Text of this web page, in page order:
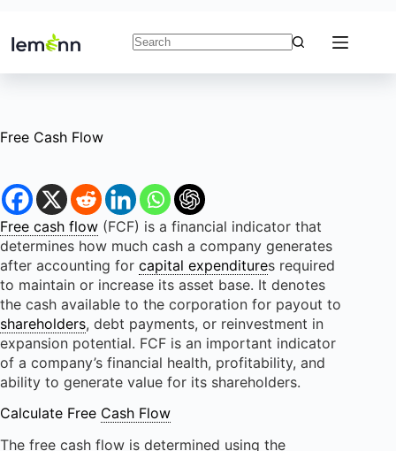
to
results
Free Cash Flow
Free cash flow (FCF) is a financial indicator that
determines how much cash a company generates
after accounting for capital expenditures required
to maintain or increase its asset base. It denotes
the cash available to the corporation for payout to
shareholders, debt payments, or reinvestment in
expansion potential. FCF is an important indicator
of a company’s financial health, profitability, and
ability to generate value for its shareholders.
Calculate Free Cash Flow
The free cash flow is determined using the